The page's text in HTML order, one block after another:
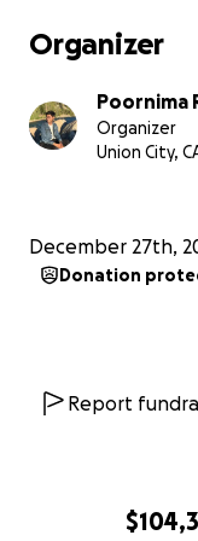
Forensic Autopsy
investigator costs
several hundred
betwwen 1000-
attorneys who
confirms not
Blood spots
tooth floss
Apartment
Organizer
Poornima
Organizer
Union City,
December 27th,
Donation
Report